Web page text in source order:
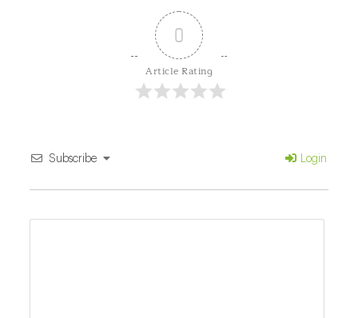
0
Article Rating
Subscribe Login